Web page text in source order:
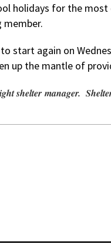
holidays for the
member.
start again on
up the mantle of
shelter manager.